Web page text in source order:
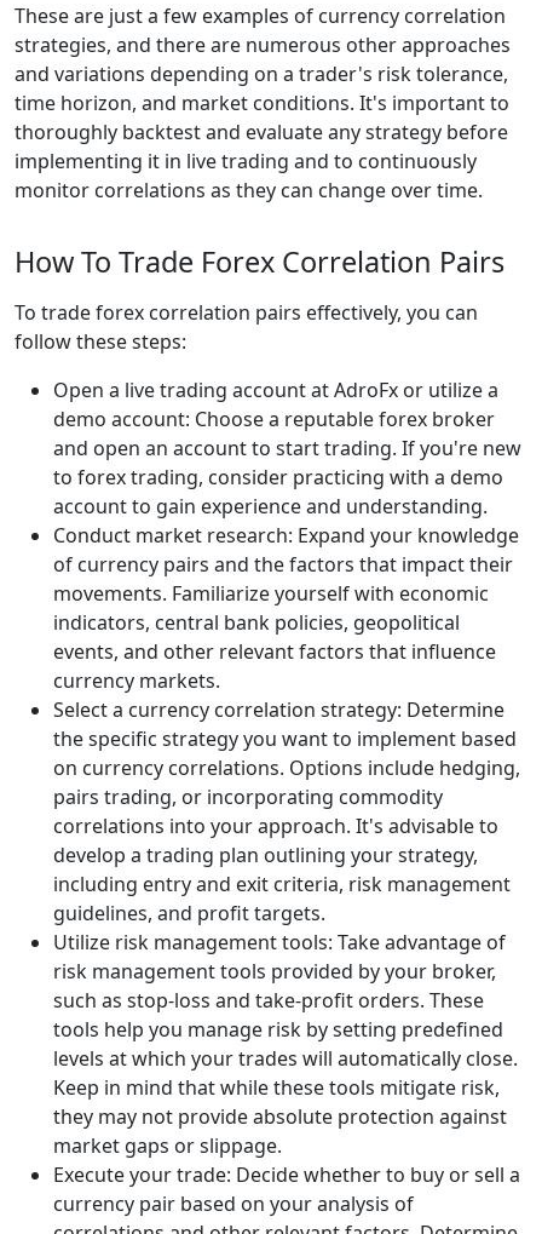
These are just a few examples of currency correlation
strategies, and there are numerous other approaches
and variations depending on a trader's risk tolerance,
time horizon, and market conditions. It's important to
thoroughly backtest and evaluate any strategy before
implementing it in live trading and to continuously
monitor correlations as they can change over time.
How To Trade Forex Correlation Pairs
To trade forex correlation pairs effectively, you can
follow these steps:
Open a live trading account at AdroFx or utilize a
demo account: Choose a reputable forex broker
and open an account to start trading. If you're new
to forex trading, consider practicing with a demo
account to gain experience and understanding.
Conduct market research: Expand your knowledge
of currency pairs and the factors that impact their
movements. Familiarize yourself with economic
indicators, central bank policies, geopolitical
events, and other relevant factors that influence
currency markets.
Select a currency correlation strategy: Determine
the specific strategy you want to implement based
on currency correlations. Options include hedging,
pairs trading, or incorporating commodity
correlations into your approach. It's advisable to
develop a trading plan outlining your strategy,
including entry and exit criteria, risk management
guidelines, and profit targets.
Utilize risk management tools: Take advantage of
risk management tools provided by your broker,
such as stop-loss and take-profit orders. These
tools help you manage risk by setting predefined
levels at which your trades will automatically close.
Keep in mind that while these tools mitigate risk,
they may not provide absolute protection against
market gaps or slippage.
Execute your trade: Decide whether to buy or sell a
currency pair based on your analysis of